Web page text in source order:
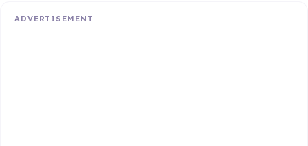
ADVERTISEMENT